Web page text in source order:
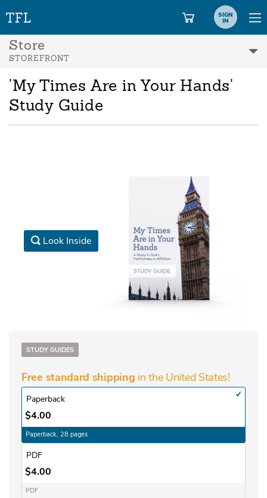
SIGN
IN
Store
STOREFRONT
'My Times Are in Your Hands'
Study Guide
Look Inside
STUDY GUIDES
Free standard shipping in the United States!
Paperback
$4.00
Paperback, 28 pages
PDF
$4.00
PDF